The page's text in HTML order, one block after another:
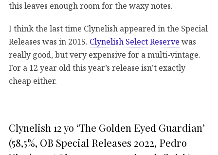
this leaves enough room for the waxy notes.
I think the last time Clynelish appeared in the Special
Releases was in 2015. Clynelish Select Reserve was
really good, but very expensive for a multi-vintage.
For a 12 year old this year’s release isn’t exactly
cheap either.
Clynelish 12 yo ‘The Golden Eyed Guardian’
(58,5%, OB Special Releases 2022, Pedro